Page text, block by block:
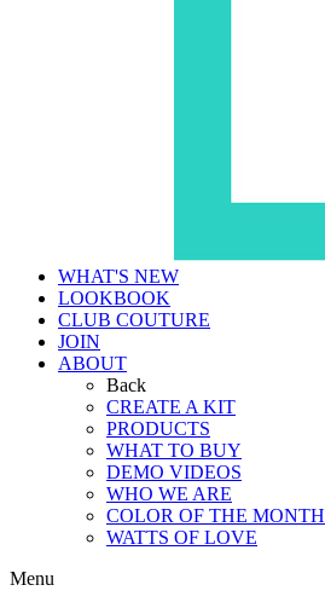
WHAT'S NEW
LOOKBOOK
CLUB COUTURE
JOIN
ABOUT
Back
CREATE A KIT
PRODUCTS
WHAT TO BUY
DEMO VIDEOS
WHO WE ARE
COLOR OF THE MONTH
WATTS OF LOVE
Menu